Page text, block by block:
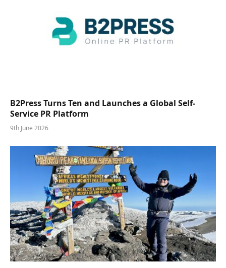
B2Press Turns Ten and Launches a Global Self-
Service PR Platform
9th June 2026